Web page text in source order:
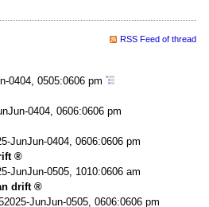
RSS Feed of thread
0404, 0505:0606 pm
0404, 0606:0606 pm
JunJun-0404, 0606:0606 pm
JunJun-0505, 1010:0606 am
drift
JunJun-0505, 0606:0606 pm